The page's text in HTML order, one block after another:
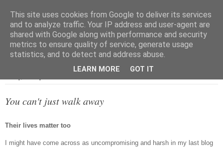
You can't just walk away
Their lives matter too
I might have come across as uncompromising and harsh in my last blog
This site uses cookies from Google to deliver its services
and to analyze traffic. Your IP address and user-agent are
shared with Google along with performance and security
metrics to ensure quality of service, generate usage
statistics, and to detect and address abuse.
LEARN MORE GOT IT